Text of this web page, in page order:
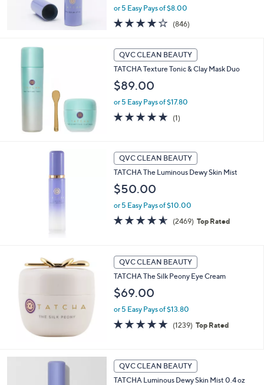
,
a
,
$
4
9
.
0
0
or 5 Easy Pays of $8.00
3.7
of
Stars
(846)
QVC CLEAN BEAUTY
TATCHA Texture Tonic & Clay Mask Duo
$89.00
or 5 Easy Pays of $17.80
5.0
of
(1)1
QVC CLEAN BEAUTY
TATCHA The Luminous Dewy Skin Mist
$50.00
or 5 Easy Pays of $10.00
4.5
of
(2469) 2469
Reviews
Top Rated
QVC CLEAN BEAUTY
TATCHA The Silk Peony Eye Cream
$69.00
or 5 Easy Pays of $13.80
4.7
of
(1239) 1239
Reviews
Top Rated
QVC CLEAN BEAUTY
TATCHA Luminous Dewy Skin Mist 0.4 oz